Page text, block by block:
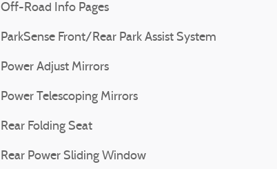
Off-Road Info Pages
ParkSense Front/Rear Park Assist System
Power Adjust Mirrors
Power Telescoping Mirrors
Rear Folding Seat
Rear Power Sliding Window